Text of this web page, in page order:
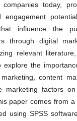
today,
engagement
influence the
through digital
relevant
explore the
content
marketing factors
paper comes from a
using SPSS